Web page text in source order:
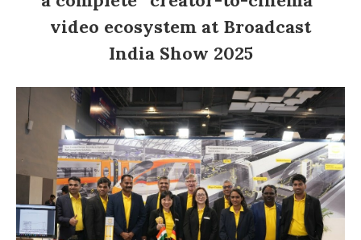
video ecosystem at Broadcast
India Show 2025